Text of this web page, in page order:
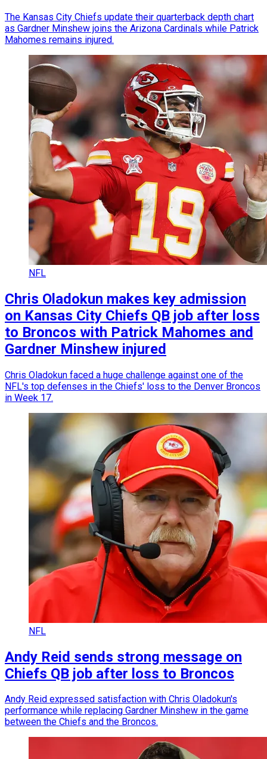
The Kansas City Chiefs update their quarterback depth chart
as Gardner Minshew joins the Arizona Cardinals while Patrick
Mahomes remains injured.
NFL
Chris Oladokun makes key admission
on Kansas City Chiefs QB job after loss
to Broncos with Patrick Mahomes and
Gardner Minshew injured
Chris Oladokun faced a huge challenge against one of the
NFL's top defenses in the Chiefs' loss to the Denver Broncos
in Week 17.
NFL
Andy Reid sends strong message on
Chiefs QB job after loss to Broncos
Andy Reid expressed satisfaction with Chris Oladokun's
performance while replacing Gardner Minshew in the game
between the Chiefs and the Broncos.